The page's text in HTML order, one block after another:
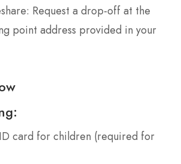
Request a drop-off at the
point address provided in your
card for children (required for